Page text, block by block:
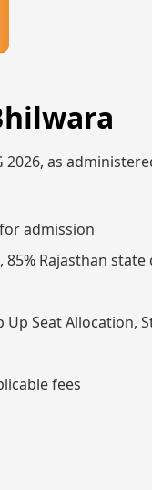
as
admission
Rajasthan state
Seat Allocation,
fees